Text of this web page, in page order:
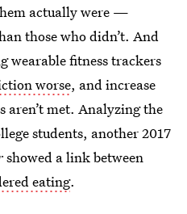
actually were —
those who didn’t. And
wearable fitness trackers
worse, and increase
aren’t met. Analyzing the
students, another 2017
showed a link between
eating.